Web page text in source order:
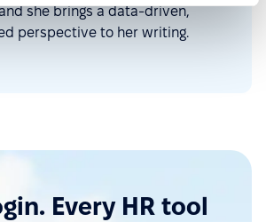
she brings a data-driven,
perspective to her writing.
Every HR tool